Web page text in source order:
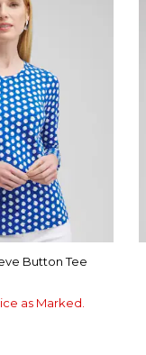
Button Tee
as Marked.